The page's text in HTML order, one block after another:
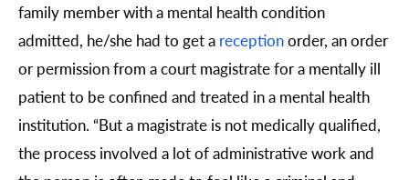
family member with a mental health condition
admitted, he/she had to get a receptionorder, an order
or permission from a court magistrate for a mentally ill
patient to be confined and treated in a mental health
institution. “But a magistrate is not medically qualified,
the process involved a lot of administrative work and